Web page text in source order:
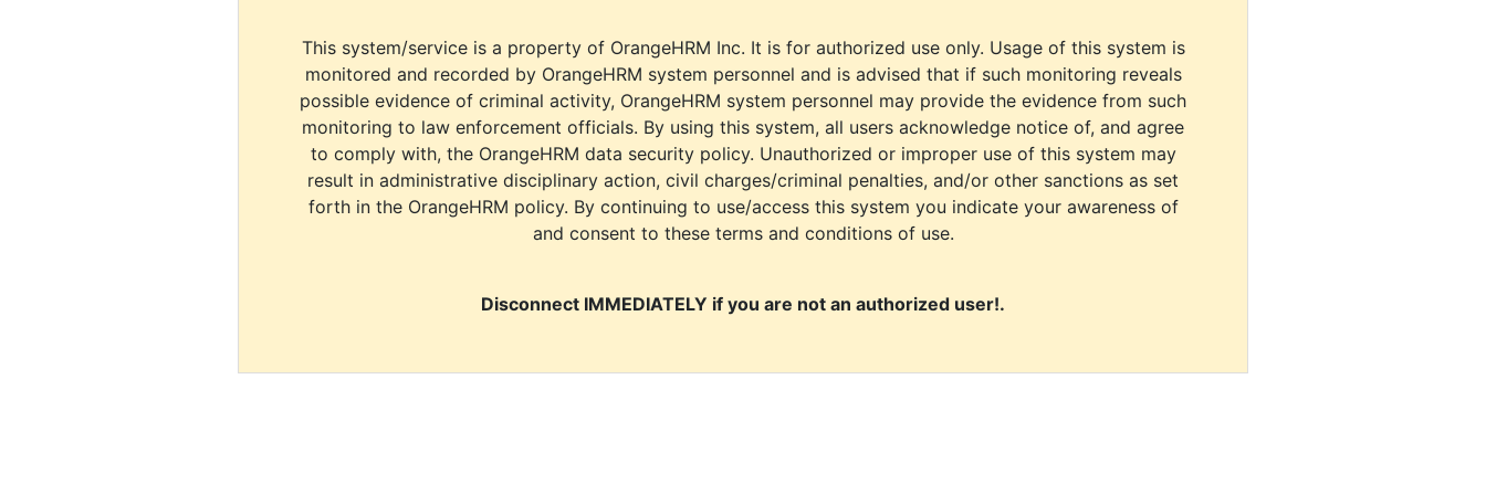
This system/service is a property of OrangeHRM Inc. It is for authorized use only. Usage of this system is
monitored and recorded by OrangeHRM system personnel and is advised that if such monitoring reveals
possible evidence of criminal activity, OrangeHRM system personnel may provide the evidence from such
monitoring to law enforcement officials. By using this system, all users acknowledge notice of, and agree
to comply with, the OrangeHRM data security policy. Unauthorized or improper use of this system may
result in administrative disciplinary action, civil charges/criminal penalties, and/or other sanctions as set
forth in the OrangeHRM policy. By continuing to use/access this system you indicate your awareness of
and consent to these terms and conditions of use.
Disconnect IMMEDIATELY if you are not an authorized user!.